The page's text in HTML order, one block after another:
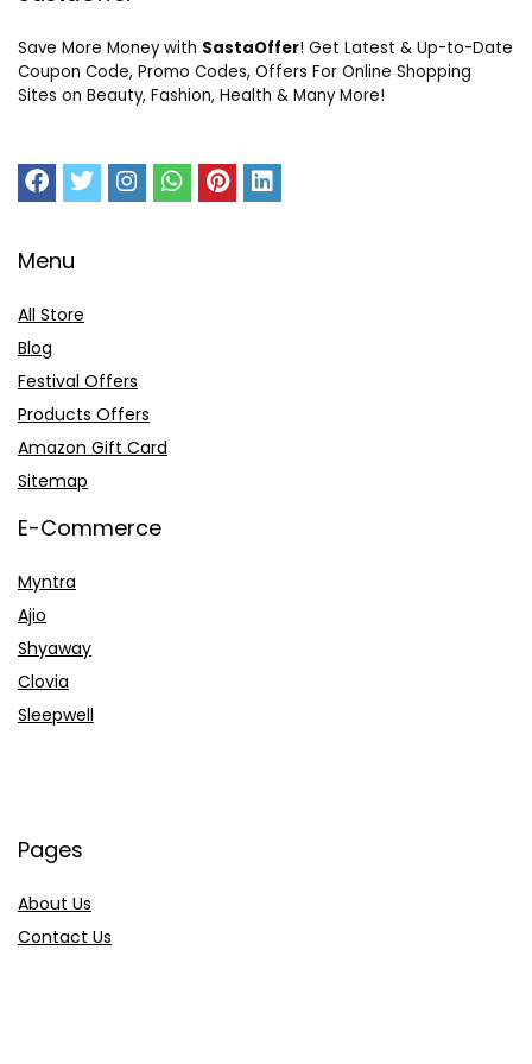
Save More Money with SastaOffer! Get Latest & Up-to-Date
Coupon Code, Promo Codes, Offers For Online Shopping
Sites on Beauty, Fashion, Health & Many More!
Menu
All Store
Blog
Festival Offers
Products Offers
Amazon Gift Card
Sitemap
E-Commerce
Myntra
Ajio
Shyaway
Clovia
Sleepwell
Pages
About Us
Contact Us